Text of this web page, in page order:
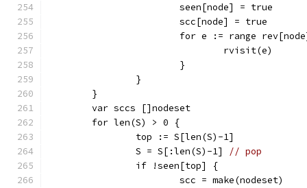
			seen[node] = true
			scc[node] = true
for e := range
				rvisit(e)
			}
		}
	}
	var sccs []nodeset
	for len(S) > 0 {
		top := S[len(S)-1]
		S = S[:len(S)-1]
// pop
		if !seen[top] {
			scc = make(nodeset)